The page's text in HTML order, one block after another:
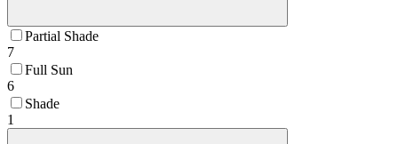
Partial Shade
7
Full Sun
6
Shade
1